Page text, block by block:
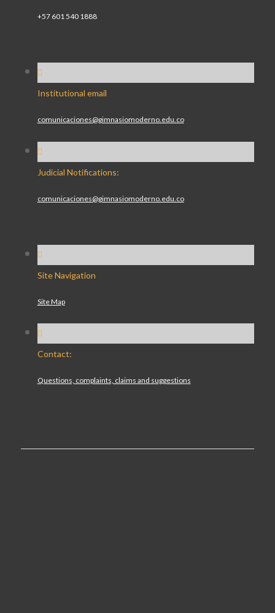
+57 601 540 1888
Institutional email
comunicaciones@gimnasiomoderno.edu.co
Judicial Notifications:
comunicaciones@gimnasiomoderno.edu.co
Site Navigation
Site Map
Contact:
Questions, complaints, claims and suggestions